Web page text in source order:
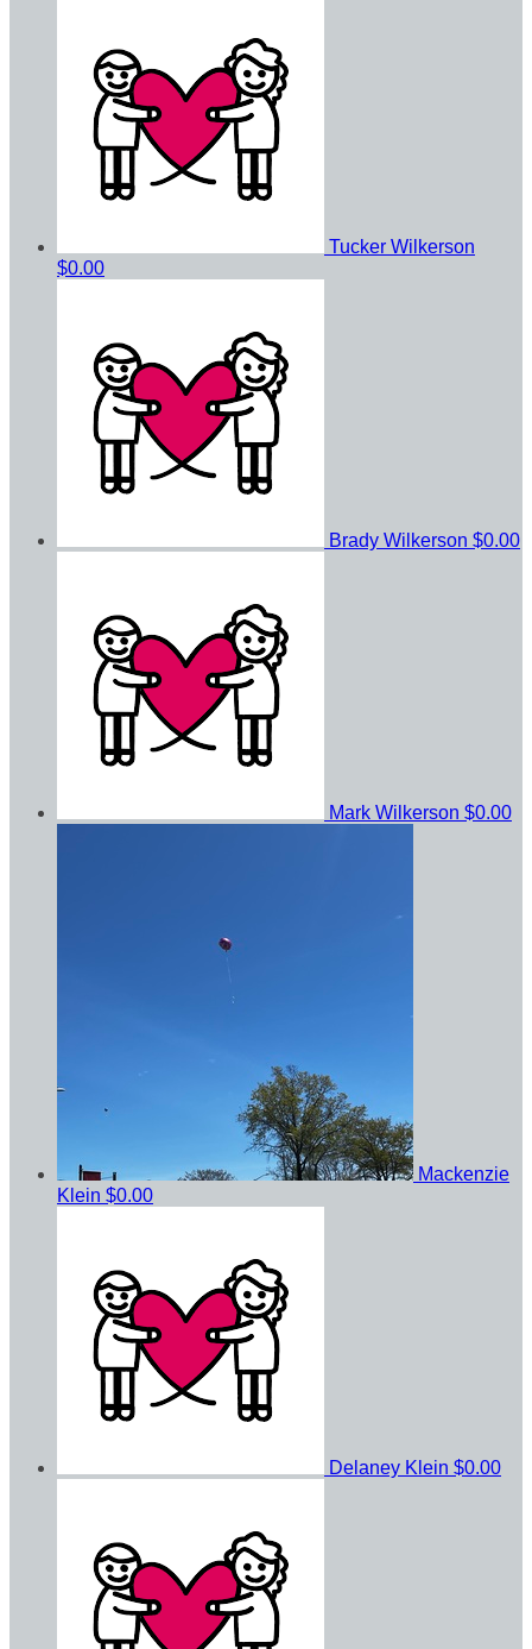
Tucker Wilkerson
$0.00
Brady Wilkerson $0.00
Mark Wilkerson $0.00
Mackenzie
Klein $0.00
Delaney Klein $0.00